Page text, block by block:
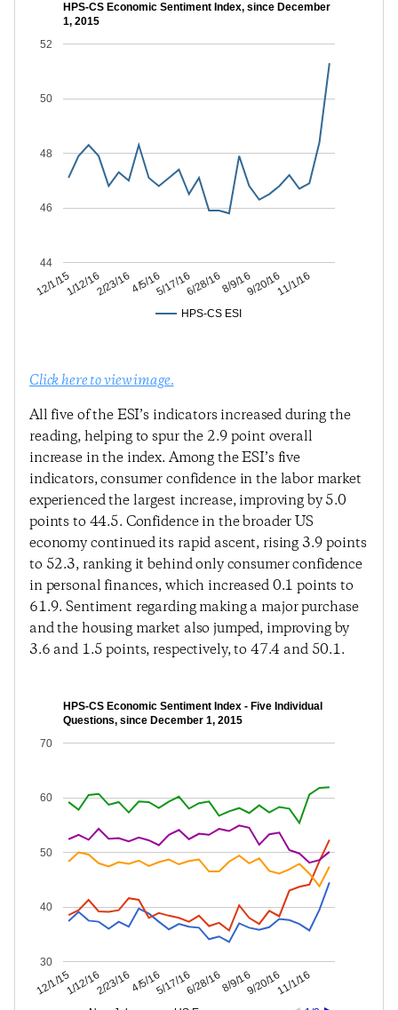
HPS-CS Economic Sentiment Index, since December
1, 2015
HPS-CS ESI
12/1/151/12/162/23/164/5/165/17/166/28/168/9/169/20/1611/1/16
44
46
48
50
52
Click here to view image.
All five of the ESI’s indicators increased during the
reading, helping to spur the 2.9 point overall
increase in the index. Among the ESI’s five
indicators, consumer confidence in the labor market
experienced the largest increase, improving by 5.0
points to 44.5. Confidence in the broader US
economy continued its rapid ascent, rising 3.9 points
to 52.3, ranking it behind only consumer confidence
in personal finances, which increased 0.1 points to
61.9. Sentiment regarding making a major purchase
and the housing market also jumped, improving by
3.6 and 1.5 points, respectively, to 47.4 and 50.1.
HPS-CS Economic Sentiment Index - Five Individual
Questions, since December 1, 2015
12/1/151/12/162/23/164/5/165/17/166/28/168/9/169/20/1611/1/16
30
40
50
60
70